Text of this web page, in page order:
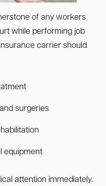
of any workers
while performing job
carrier should
surgeries
equipment
attention immediately.